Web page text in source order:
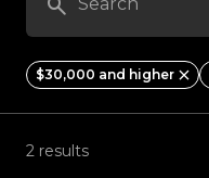
$30,000 and higher
2 results